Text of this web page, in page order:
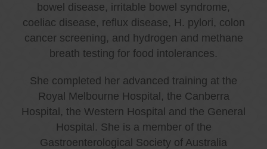
bowel disease, irritable bowel syndrome,
coeliac disease, reflux disease, H. pylori, colon
cancer screening, and hydrogen and methane
breath testing for food intolerances.
She completed her advanced training at the
Royal Melbourne Hospital, the Canberra
Hospital, the Western Hospital and the General
Hospital. She is a member of the
Gastroenterological Society of Australia